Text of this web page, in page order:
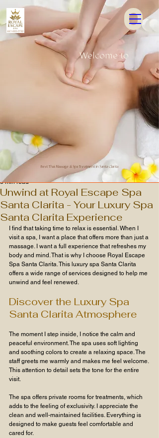
Welcome to
Best Thai Massage & Spa Treatment in Santa Clarita
Unwind at Royal Escape Spa
Santa Clarita - Your Luxury Spa
Santa Clarita Experience
3 min read
I find that taking time to relax is essential. When I
visit a spa, I want a place that offers more than just a
massage. I want a full experience that refreshes my
body and mind. That is why I choose Royal Escape
Spa Santa Clarita. This luxury spa Santa Clarita
offers a wide range of services designed to help me
unwind and feel renewed.
Discover the Luxury Spa
Santa Clarita Atmosphere
The moment I step inside, I notice the calm and
peaceful environment. The spa uses soft lighting
and soothing colors to create a relaxing space. The
staff greets me warmly and makes me feel welcome.
This attention to detail sets the tone for the entire
visit.
The spa offers private rooms for treatments, which
adds to the feeling of exclusivity. I appreciate the
clean and well-maintained facilities. Everything is
designed to make guests feel comfortable and
cared for.